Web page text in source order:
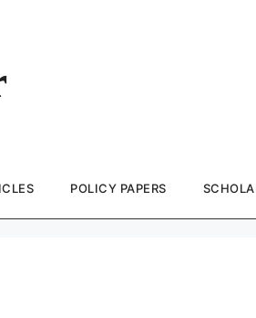
POLICY PAPERS